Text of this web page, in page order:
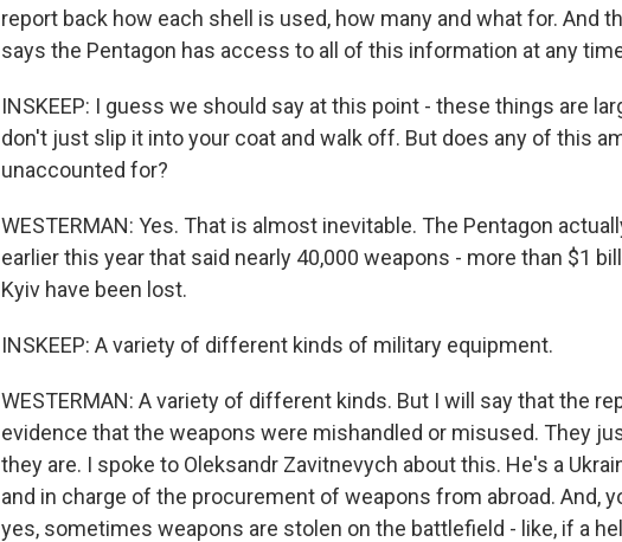
report back how each shell is used, how many and what for. And
says the Pentagon has access to all of this information at any
INSKEEP: I guess we should say at this point - these things are
don't just slip it into your coat and walk off. But does any of this
unaccounted for?
WESTERMAN: Yes. That is almost inevitable. The Pentagon
earlier this year that said nearly 40,000 weapons - more than $1
Kyiv have been lost.
INSKEEP: A variety of different kinds of military equipment.
WESTERMAN: A variety of different kinds. But I will say that the
evidence that the weapons were mishandled or misused. They
they are. I spoke to Oleksandr Zavitnevych about this. He's a
and in charge of the procurement of weapons from abroad. And,
yes, sometimes weapons are stolen on the battlefield - like, if a